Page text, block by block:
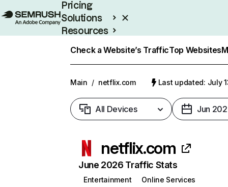
Pricing
Solutions
Resources
Check a Website’s TrafficTop Websites
Main / netflix.com Last updated: July
All Devices Jun
netflix.com
June 2026 Traffic Stats
Entertainment
Online Services